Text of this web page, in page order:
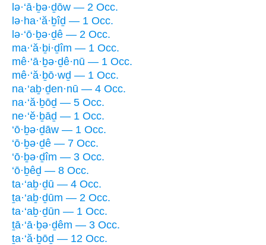
lə·‘ā·ḇə·ḏōw — 2 Occ.
lə·ha·‘ă·ḇîḏ — 1 Occ.
lə·‘ō·ḇə·ḏê — 2 Occ.
ma·‘ă·ḇi·ḏîm — 1 Occ.
mê·‘ā·ḇə·ḏê·nū — 1 Occ.
mê·‘ă·ḇō·wḏ — 1 Occ.
na·‘aḇ·ḏen·nū — 4 Occ.
na·‘ă·ḇōḏ — 5 Occ.
ne·‘ĕ·ḇāḏ — 1 Occ.
‘ō·ḇə·ḏāw — 1 Occ.
‘ō·ḇə·ḏê — 7 Occ.
‘ō·ḇə·ḏîm — 3 Occ.
‘ō·ḇêḏ — 8 Occ.
ta·‘aḇ·ḏū — 4 Occ.
ṯa·‘aḇ·ḏūm — 2 Occ.
ta·‘aḇ·ḏūn — 1 Occ.
ṯā·‘ā·ḇə·ḏêm — 3 Occ.
ṯa·‘ă·ḇōḏ — 12 Occ.